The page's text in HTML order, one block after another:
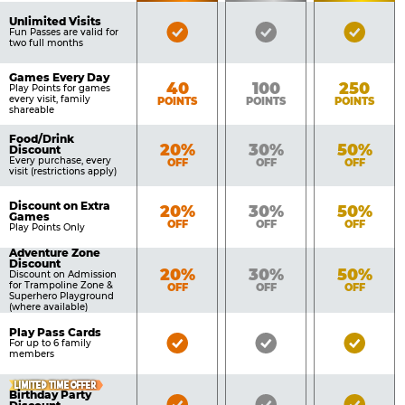
Pricing
Table
Benefits
Unlimited Visits
Fun Passes are valid for
two full months
Bronze
Silver
Gold
Games Every Day
Play Points for games
every visit, family
shareable
Bronze
40
POINTS
Silver
100
POINTS
Gold
250
POINTS
Food/Drink
Discount
Every purchase, every
visit (restrictions apply)
Bronze
20%
OFF
Silver
30%
OFF
Gold
50%
OFF
Discount on Extra
Games
Play Points Only
Bronze
20%
OFF
Silver
30%
OFF
Gold
50%
OFF
Adventure Zone
Discount
Discount on Admission
for Trampoline Zone &
Superhero Playground
(where available)
Bronze
20%
OFF
Silver
30%
OFF
Gold
50%
OFF
Play Pass Cards
For up to 6 family
members
Bronze
Silver
Gold
LIMITED TIME OFFER
Birthday Party